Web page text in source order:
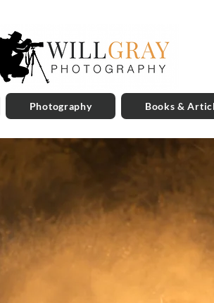
Photography Books &